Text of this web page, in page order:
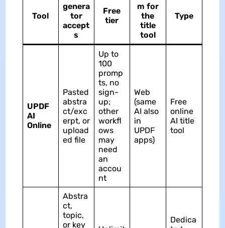
Tool
genera
tor
accept
s
Free
tier
m for
the
title
tool
Type
UPDF
AI
Online
Pasted
abstra
ct/exc
erpt, or
upload
ed file
Up to
100
promp
ts, no
sign-
up;
other
workfl
ows
may
need
an
accou
nt
Web
(same
AI also
in
UPDF
apps)
Free
online
AI title
tool
Abstra
ct,
topic,
or key
Dedica